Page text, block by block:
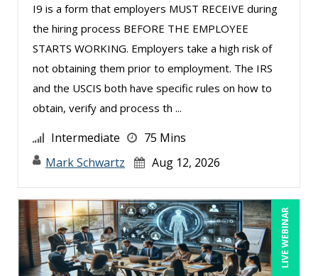
Marcia Zidle (25)
Margie Faulk (8)
Mark Gorkin (4)
Mark Schwartz (7)
Mary G White (13)
Matthew W Burr (5)
Megan Little (1)
Merle Capello (4)
Michael D. Haberman (2)
Michael Gozzo (3)
Michael Healey (18)
I9 is a form that employers MUST RECEIVE during
the hiring process BEFORE THE EMPLOYEE
STARTS WORKING. Employers take a high risk of
not obtaining them prior to employment. The IRS
and the USCIS both have specific rules on how to
obtain, verify and process th ...
Intermediate
75 Mins
Mark Schwartz
Aug 12, 2026
LIVE WEBINAR